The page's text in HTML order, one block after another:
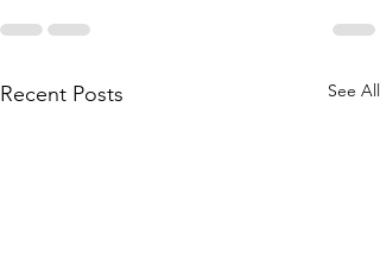
Recent Posts See All